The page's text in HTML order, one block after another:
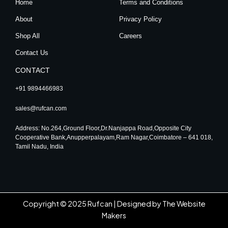
a
Home
About
Shop All
Contact Us
Terms and Conditions
Privacy Policy
Careers
CONTACT
+91 9894466983
sales@rufcan.com
Address: No.264,Ground Floor,Dr.Nanjappa Road,Opposite City
Cooperative Bank,Anupperpalayam,Ram Nagar,Coimbatore – 641 018,
Tamil Nadu, India
Copyright © 2025 Rufcan | Designed by The Website
Makers